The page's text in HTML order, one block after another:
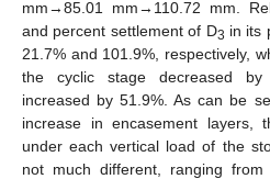
mm→85.01 mm→110.72 mm.
and percent settlement of D3 in its
21.7% and 101.9%, respectively,
the cyclic stage decreased
increased by 51.9%. As can be
increase in encasement layers,
under each vertical load of the
not much different, ranging